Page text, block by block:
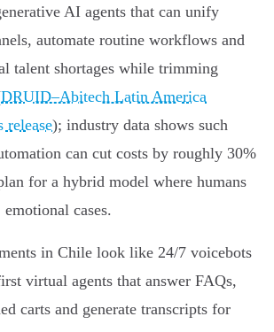
AI agents that can unify
automate routine workflows and
talent shortages while trimming
DRUID–Abitech Latin America
release); industry data shows such
can cut costs by roughly 30%
for a hybrid model where humans
cases.
in Chile look like 24/7 voicebots
virtual agents that answer FAQs,
carts and generate transcripts for